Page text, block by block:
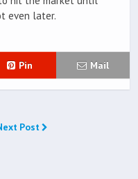
even later.
Pin Mail
Post